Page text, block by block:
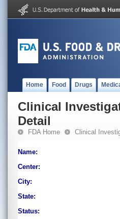
Home Food Drugs
Clinical
Detail
FDA Home Clinical
Name:
Center:
City:
State:
Status: